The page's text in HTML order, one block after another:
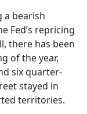
a bearish
Fed’s repricing
there has been
of the year,
six quarter-
stayed in
territories.